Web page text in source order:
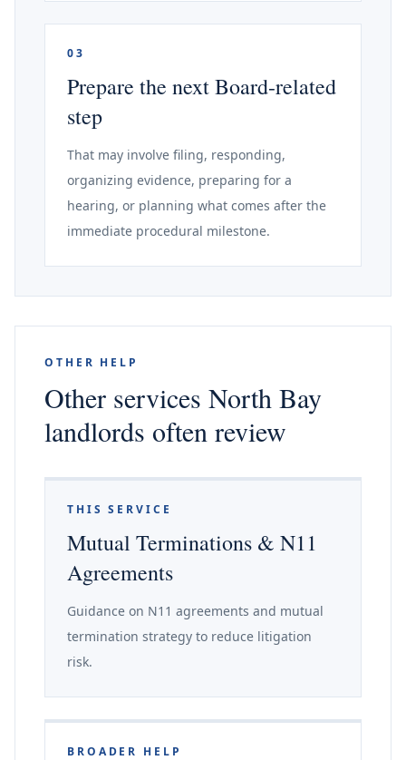
03
Prepare the next Board-related
step
That may involve filing, responding,
organizing evidence, preparing for a
hearing, or planning what comes after the
immediate procedural milestone.
OTHER HELP
Other services North Bay
landlords often review
THIS SERVICE
Mutual Terminations & N11
Agreements
Guidance on N11 agreements and mutual
termination strategy to reduce litigation
risk.
BROADER HELP